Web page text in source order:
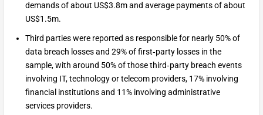
demands of about US$3.8m and average payments of about
US$1.5m.
Third parties were reported as responsible for nearly 50% of
data breach losses and 29% of first‑party losses in the
sample, with around 50% of those third‑party breach events
involving IT, technology or telecom providers, 17% involving
financial institutions and 11% involving administrative
services providers.